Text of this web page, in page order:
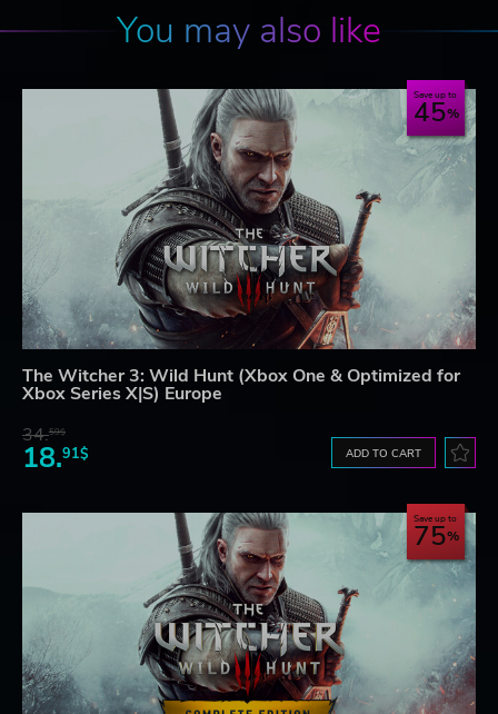
You may also like
Save up to
45
The Witcher 3: Wild Hunt (Xbox One & Optimized for
Xbox Series X|S) Europe
34.59$
18.91$ ADD TO CART
Save up to
75